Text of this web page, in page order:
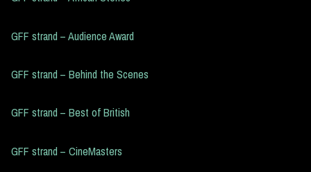
GFF strand – Audience Award
GFF strand – Behind the Scenes
GFF strand – Best of British
GFF strand – CineMasters